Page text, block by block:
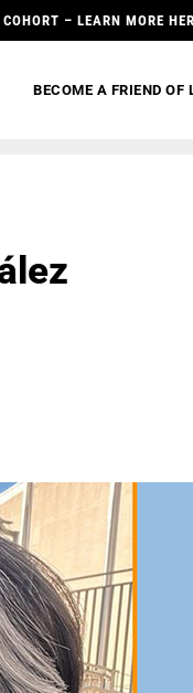
– LEARN MORE
BECOME A FRIEND OF